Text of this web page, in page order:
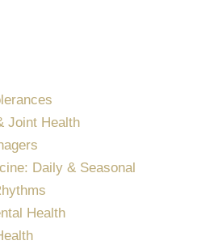
Joint Health
Daily & Seasonal
Health